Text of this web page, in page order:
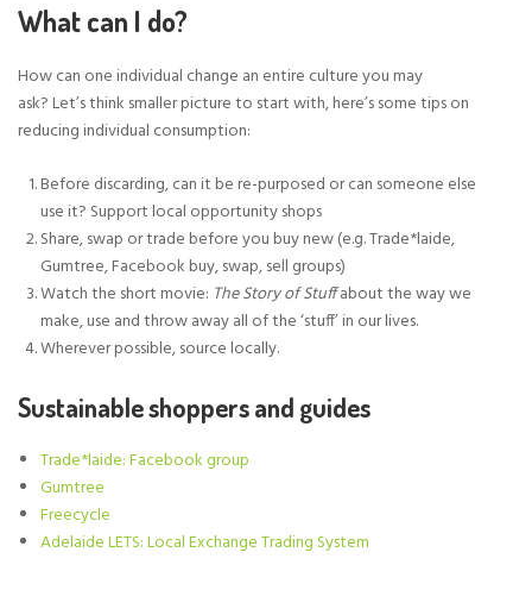
What can I do?
How can one individual change an entire culture you may
ask? Let’s think smaller picture to start with, here’s some tips on
reducing individual consumption:
Before discarding, can it be re-purposed or can someone else
use it? Support local opportunity shops
Share, swap or trade before you buy new (e.g. Trade*laide,
Gumtree, Facebook buy, swap, sell groups)
Watch the short movie: The Story of Stuffabout the way we
make, use and throw away all of the ‘stuff’ in our lives.
Wherever possible, source locally.
Sustainable shoppers and guides
Trade*laide: Facebook group
Gumtree
Freecycle
Adelaide LETS: Local Exchange Trading System